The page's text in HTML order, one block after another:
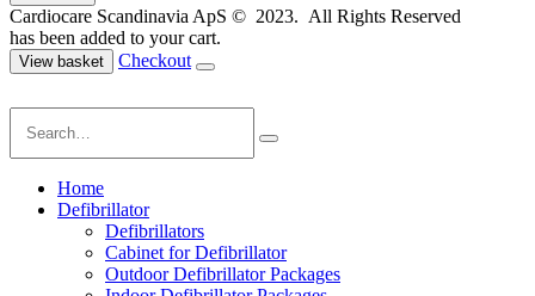
Cardiocare Scandinavia ApS © 2023. All Rights Reserved
has been added to your cart.
View basket Checkout
Home
Defibrillator
Defibrillators
Cabinet for Defibrillator
Outdoor Defibrillator Packages